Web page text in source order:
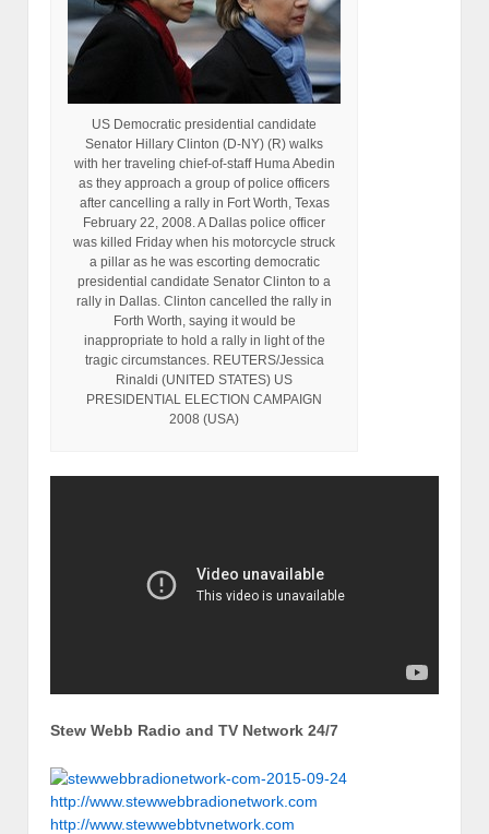
US Democratic presidential candidate
Senator Hillary Clinton (D-NY) (R) walks
with her traveling chief-of-staff Huma Abedin
as they approach a group of police officers
after cancelling a rally in Fort Worth, Texas
February 22, 2008. A Dallas police officer
was killed Friday when his motorcycle struck
a pillar as he was escorting democratic
presidential candidate Senator Clinton to a
rally in Dallas. Clinton cancelled the rally in
Forth Worth, saying it would be
inappropriate to hold a rally in light of the
tragic circumstances. REUTERS/Jessica
Rinaldi (UNITED STATES) US
PRESIDENTIAL ELECTION CAMPAIGN
2008 (USA)
Stew Webb Radio and TV Network 24/7
http://www.stewwebbradionetwork.com
http://www.stewwebbtvnetwork.com